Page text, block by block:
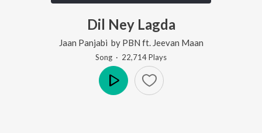
Dil Ney Lagda
Jaan Panjabi by PBN ft. Jeevan Maan
Song · 22,714Plays